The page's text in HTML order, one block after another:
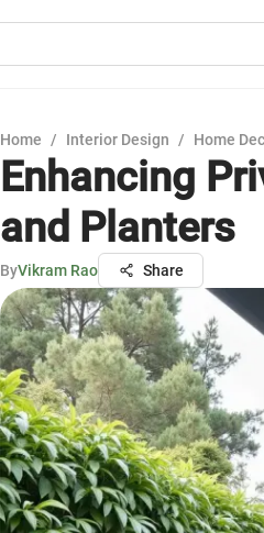
Home / Interior Design / Home
Enhancing
and Planters
ByVikram Rao Share